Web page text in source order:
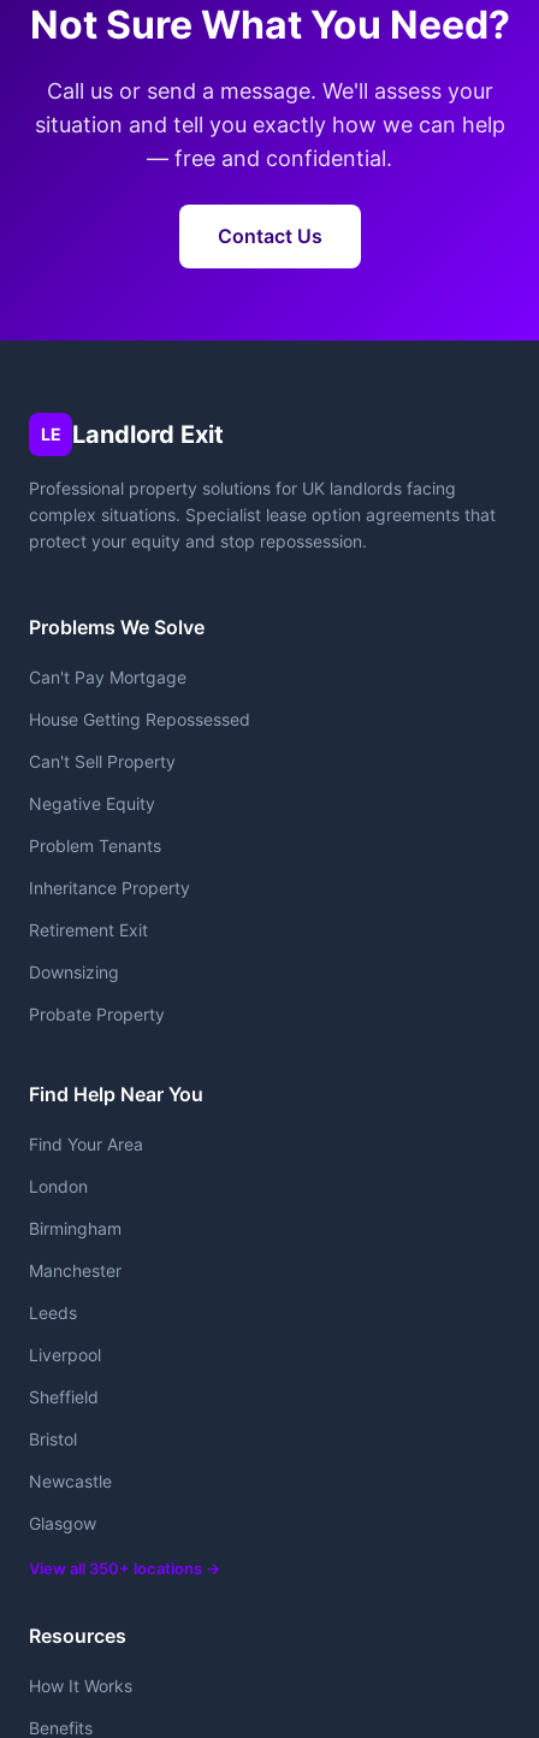
Not Sure What You Need?
Call us or send a message. We'll assess your
situation and tell you exactly how we can help
— free and confidential.
Contact Us
LE Landlord Exit
Professional property solutions for UK landlords facing
complex situations. Specialist lease option agreements that
protect your equity and stop repossession.
Problems We Solve
Can't Pay Mortgage
House Getting Repossessed
Can't Sell Property
Negative Equity
Problem Tenants
Inheritance Property
Retirement Exit
Downsizing
Probate Property
Find Help Near You
Find Your Area
London
Birmingham
Manchester
Leeds
Liverpool
Sheffield
Bristol
Newcastle
Glasgow
View all 350+ locations →
Resources
How It Works
Benefits